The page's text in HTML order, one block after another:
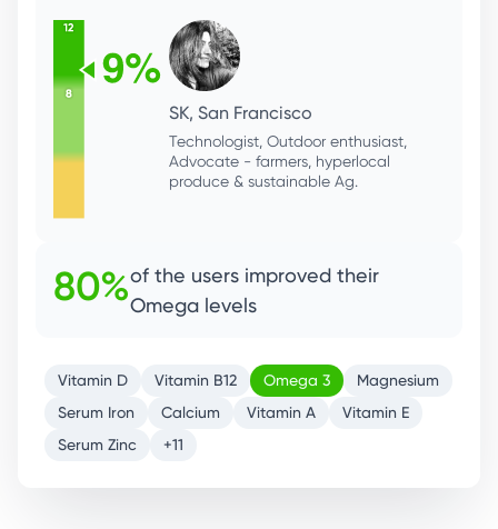
RR, San Francisco
Serial Entrepreneur, Bio Hacker, Healthy
Living, Fitness Enthusiast
85%of the users improved their
Magnesium levels.
Vitamin D Vitamin B12 Omega 3
Magnesium
Serum Iron
Calcium Vitamin A
Vitamin E
Serum Zinc
+11